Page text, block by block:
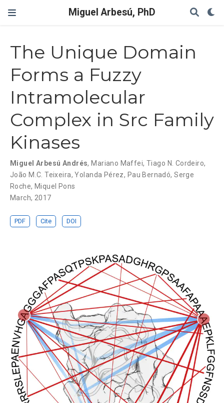
Miguel Arbesú, PhD
The Unique Domain
Forms a Fuzzy
Intramolecular
Complex in Src Family
Kinases
Miguel Arbesú Andrés, Mariano Maffei, Tiago N. Cordeiro,
João M.C. Teixeira,Yolanda Pérez, Pau Bernadó,Serge
Roche, Miquel Pons
March, 2017
PDF Cite DOI